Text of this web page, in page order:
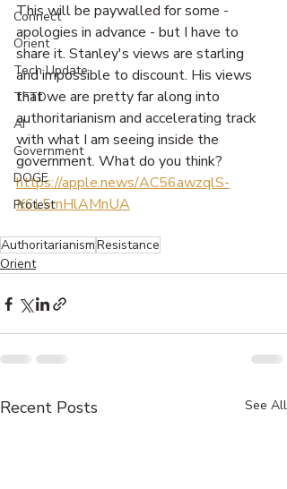
Connect
Orient
Tech Update
TFTD
AI
Government
DOGE
Protest
This will be paywalled for some -
apologies in advance - but I have to
share it. Stanley's views are starling
and impossible to discount. His views
that we are pretty far along into
authoritarianism and accelerating track
with what I am seeing inside the
government. What do you think?
https://apple.news/AC56awzqlS-
K6L5mHlAMnUA
AuthoritarianismResistance
Orient
Recent Posts See All